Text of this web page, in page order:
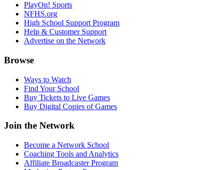
PlayOn! Sports
NFHS.org
High School Support Program
Help & Customer Support
Advertise on the Network
Browse
Ways to Watch
Find Your School
Buy Tickets to Live Games
Buy Digital Copies of Games
Join the Network
Become a Network School
Coaching Tools and Analytics
Affiliate Broadcaster Program